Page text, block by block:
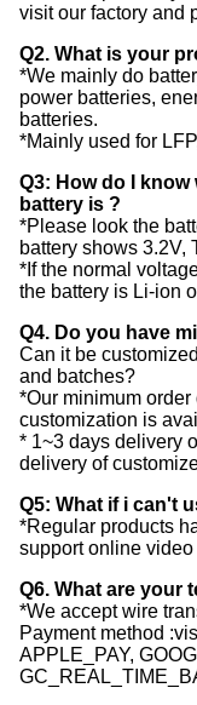
visit our factory and
Q2. What is your
*We mainly do
power batteries,
batteries.
*Mainly used for
Q3: How do I
battery is ?
*Please look the
battery shows 3.2V,
*If the normal
the battery is Li-ion
Q4. Do you have
Can it be
and batches?
*Our minimum
customization is
* 1~3 days delivery
delivery of
Q5: What if i can't
*Regular products
support online
Q6. What are your
*We accept wire
Payment method
APPLE_PAY,